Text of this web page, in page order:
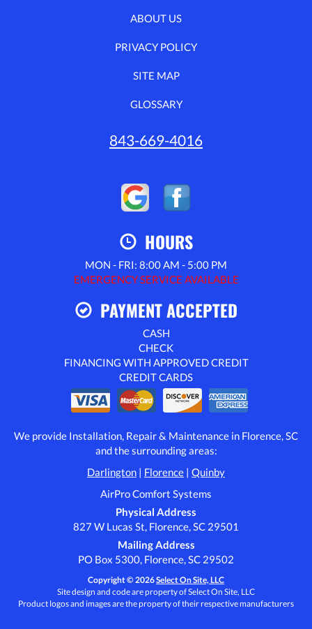
ABOUT US
PRIVACY POLICY
SITE MAP
GLOSSARY
843-669-4016
HOURS
MON - FRI: 8:00 AM - 5:00 PM
EMERGENCY SERVICE AVAILABLE
PAYMENT ACCEPTED
CASH
CHECK
FINANCING WITH APPROVED CREDIT
CREDIT CARDS
We provide Installation, Repair & Maintenance in Florence, SC
and the surrounding areas:
Darlington | Florence | Quinby
AirPro Comfort Systems
Physical Address
827 W Lucas St, Florence, SC 29501
Mailing Address
PO Box 5300, Florence, SC 29502
Copyright © 2026Select On Site, LLC
Site design and code are property of Select On Site, LLC
Product logos and images are the property of their respective manufacturers